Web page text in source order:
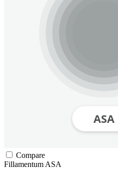
Compare
Fillamentum ASA